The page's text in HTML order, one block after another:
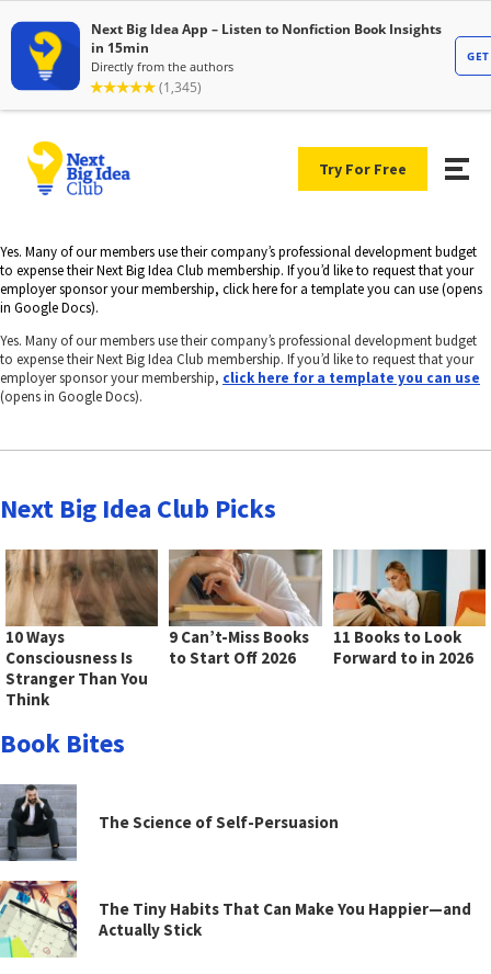
Try For Free
Yes. Many of our members use their company’s professional development budget
to expense their Next Big Idea Club membership. If you’d like to request that your
employer sponsor your membership, click here for a template you can use (opens
in Google Docs).
Yes. Many of our members use their company’s professional development budget
to expense their Next Big Idea Club membership. If you’d like to request that your
employer sponsor your membership, click here for a template you can use
(opens in Google Docs).
Next Big Idea Club Picks
10 Ways
Consciousness Is
Stranger Than You
Think
9 Can’t-Miss Books
to Start Off 2026
11 Books to Look
Forward to in 2026
Book Bites
The Science of Self-Persuasion
The Tiny Habits That Can Make You Happier—and
Actually Stick